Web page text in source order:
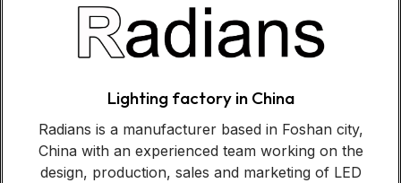
Lighting factory in China
Radians is a manufacturer based in Foshan city,
China with an experienced team working on the
design, production, sales and marketing of LED